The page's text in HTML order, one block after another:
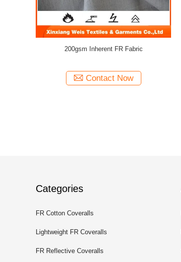
Inherent Fireproof Inherent Fr Fabric Anti
Contact Now
Categories
FR Cotton Coveralls
Lightweight FR Coveralls
FR Reflective Coveralls